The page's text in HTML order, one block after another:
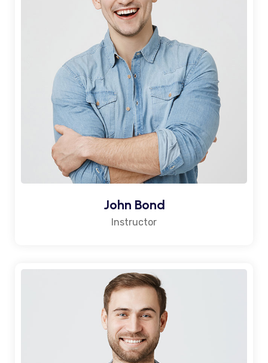
John Bond
Instructor